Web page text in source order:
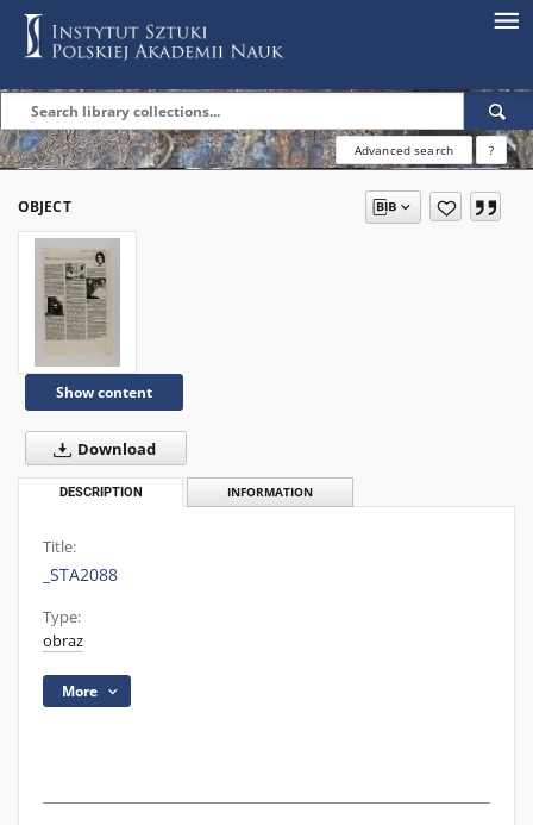
Advanced search ?
OBJECT
Show content
Download
DESCRIPTION INFORMATION
Title:
_STA2088
Type:
obraz
More